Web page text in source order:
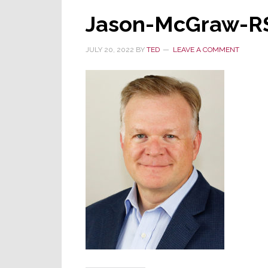
Jason-McGraw-
JULY 20, 2022 BY TED LEAVE A COMMENT